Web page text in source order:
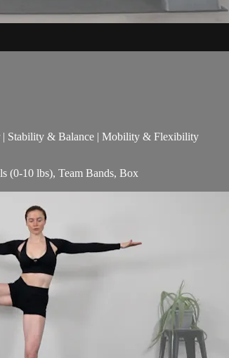
| Stability & Balance | Mobility & Flexibility
(0-10 lbs), Team Bands, Box